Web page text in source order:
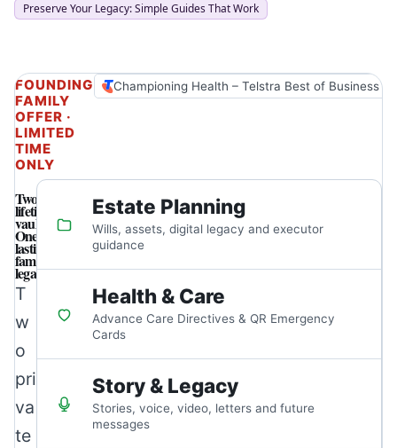
Preserve Your Legacy: Simple Guides That Work
FOUNDING
FAMILY
OFFER ·
LIMITED
TIME
ONLY
Championing Health – Telstra Best of Business
Two
lifetime
vaults.
One
lasting
family
legacy.
T
w
o
pri
va
te
Estate Planning
Wills, assets, digital legacy and executor
guidance
Health & Care
Advance Care Directives & QR Emergency
Cards
Story & Legacy
Stories, voice, video, letters and future
messages